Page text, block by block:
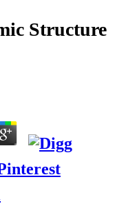
Structure